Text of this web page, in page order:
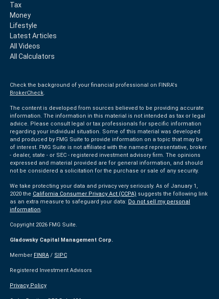
Tax
Money
Lifestyle
Latest Articles
All Videos
All Calculators
Check the background of your financial professional on FINRA's
BrokerCheck.
The content is developed from sources believed to be providing accurate
information. The information in this material is not intended as tax or legal
advice. Please consult legal or tax professionals for specific information
regarding your individual situation. Some of this material was developed
and produced by FMG Suite to provide information on a topic that may be
of interest. FMG Suite is not affiliated with the named representative, broker
- dealer, state - or SEC - registered investment advisory firm. The opinions
expressed and material provided are for general information, and should
not be considered a solicitation for the purchase or sale of any security.
We take protecting your data and privacy very seriously. As of January 1,
2020 the California Consumer Privacy Act (CCPA) suggests the following link
as an extra measure to safeguard your data: Do not sell my personal
information.
Copyright 2026 FMG Suite.
Gladowsky Capital Management Corp.
Member FINRA / SIPC
Registered Investment Advisors
Privacy Policy